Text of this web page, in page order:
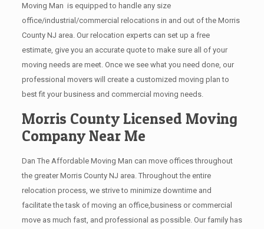
Moving Man is equipped to handle any size
office/industrial/commercial relocations in and out of the Morris
County NJ area. Our relocation experts can set up a free
estimate, give you an accurate quote to make sure all of your
moving needs are meet. Once we see what you need done, our
professional movers will create a customized moving plan to
best fit your business and commercial moving needs.
Morris County Licensed Moving
Company Near Me
Dan The Affordable Moving Man can move offices throughout
the greater Morris County NJ area. Throughout the entire
relocation process, we strive to minimize downtime and
facilitate the task of moving an office,business or commercial
move as much fast, and professional as possible. Our family has